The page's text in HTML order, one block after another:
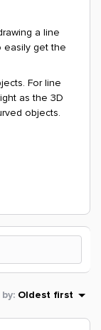
a line
easily get the
For line
as the 3D
objects.
: Oldest first